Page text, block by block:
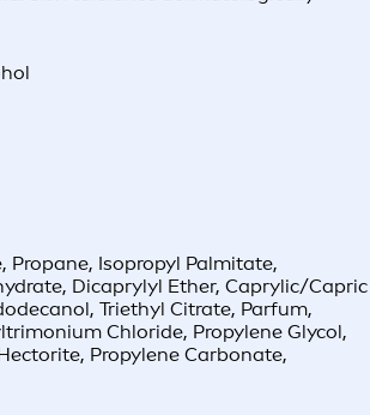
Propane, Isopropyl Palmitate,
Dicaprylyl Ether, Caprylic/Capric
Triethyl Citrate, Parfum,
Chloride, Propylene Glycol,
Propylene Carbonate,